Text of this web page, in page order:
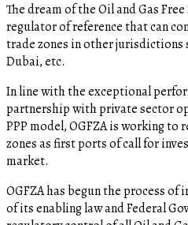
The dream of the Oil and Gas
regulator of reference that can
trade zones in other jurisdictions
Dubai, etc.
In line with the exceptional
partnership with private sector
PPP model, OGFZA is working
zones as first ports of call for
market.
OGFZA​ has begun the process
of its enabling law and Federal